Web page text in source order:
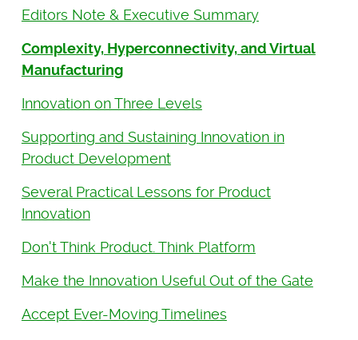
Editors Note & Executive Summary
Complexity, Hyperconnectivity, and Virtual
Manufacturing
Innovation on Three Levels
Supporting and Sustaining Innovation in
Product Development
Several Practical Lessons for Product
Innovation
Don't Think Product. Think Platform
Make the Innovation Useful Out of the Gate
Accept Ever-Moving Timelines